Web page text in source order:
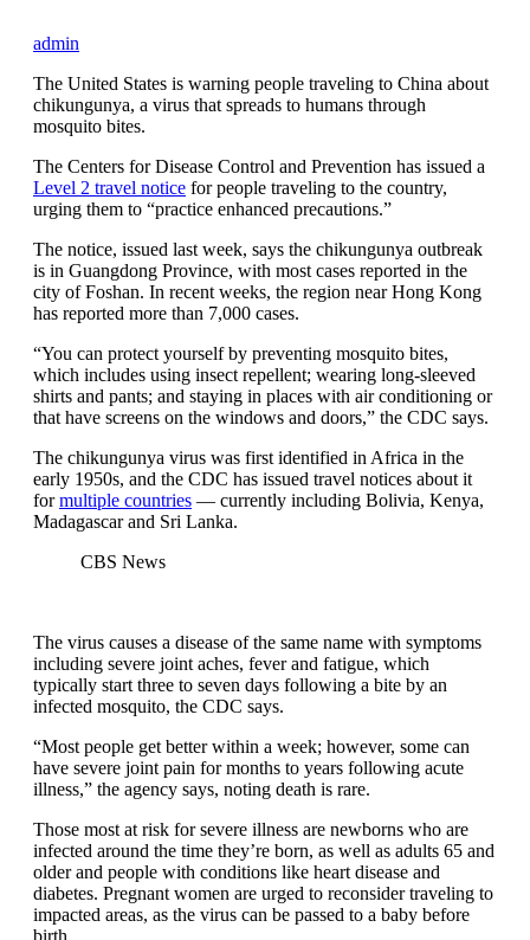
admin
The United States is warning people traveling to China about
chikungunya, a virus that spreads to humans through
mosquito bites.
The Centers for Disease Control and Prevention has issued a
Level 2 travel notice for people traveling to the country,
urging them to “practice enhanced precautions.”
The notice, issued last week, says the chikungunya outbreak
is in Guangdong Province, with most cases reported in the
city of Foshan. In recent weeks, the region near Hong Kong
has reported more than 7,000 cases.
“You can protect yourself by preventing mosquito bites,
which includes using insect repellent; wearing long-sleeved
shirts and pants; and staying in places with air conditioning or
that have screens on the windows and doors,” the CDC says.
The chikungunya virus was first identified in Africa in the
early 1950s, and the CDC has issued travel notices about it
formultiple countries — currently including Bolivia, Kenya,
Madagascar and Sri Lanka.
CBS News
The virus causes a disease of the same name with symptoms
including severe joint aches, fever and fatigue, which
typically start three to seven days following a bite by an
infected mosquito, the CDC says.
“Most people get better within a week; however, some can
have severe joint pain for months to years following acute
illness,” the agency says, noting death is rare.
Those most at risk for severe illness are newborns who are
infected around the time they’re born, as well as adults 65 and
older and people with conditions like heart disease and
diabetes. Pregnant women are urged to reconsider traveling to
impacted areas, as the virus can be passed to a baby before
birth.